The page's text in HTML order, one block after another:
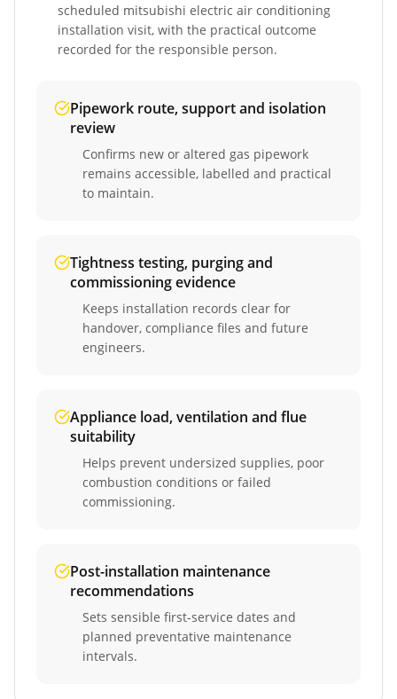
scheduled mitsubishi electric air conditioning
installation visit, with the practical outcome
recorded for the responsible person.
Pipework route, support and isolation
review
Confirms new or altered gas pipework
remains accessible, labelled and practical
to maintain.
Tightness testing, purging and
commissioning evidence
Keeps installation records clear for
handover, compliance files and future
engineers.
Appliance load, ventilation and flue
suitability
Helps prevent undersized supplies, poor
combustion conditions or failed
commissioning.
Post-installation maintenance
recommendations
Sets sensible first-service dates and
planned preventative maintenance
intervals.